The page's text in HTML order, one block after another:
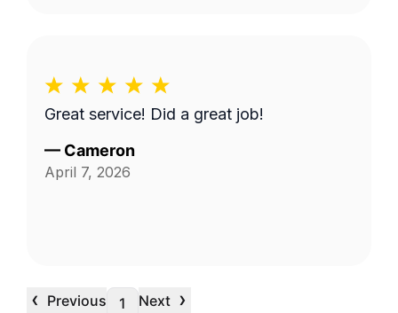
Great service! Did a great job!
— Cameron
April 7, 2026
‹ Previous 1 Next ›